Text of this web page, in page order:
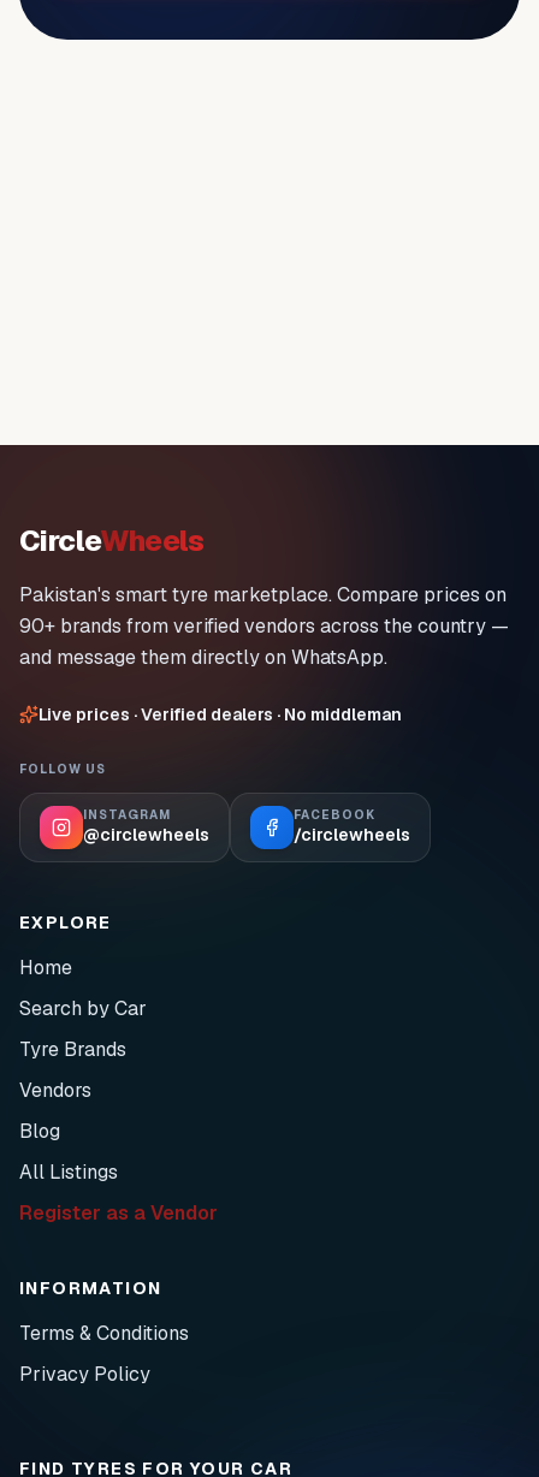
CircleWheels
Pakistan's smart tyre marketplace. Compare prices on
90+ brands from verified vendors across the country —
and message them directly on WhatsApp.
Live prices · Verified dealers · No middleman
FOLLOW US
INSTAGRAM
@circlewheels
FACEBOOK
/circlewheels
EXPLORE
Home
Search by Car
Tyre Brands
Vendors
Blog
All Listings
Register as a Vendor
INFORMATION
Terms & Conditions
Privacy Policy
FIND TYRES FOR YOUR CAR